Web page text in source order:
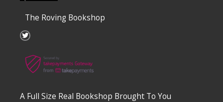
The Roving Bookshop
T
w
t
e
A Full Size Real Bookshop Brought To You